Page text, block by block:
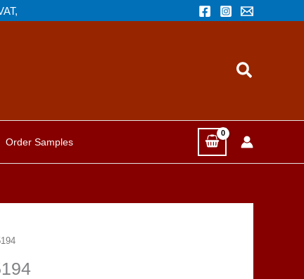
Search
Order Samples